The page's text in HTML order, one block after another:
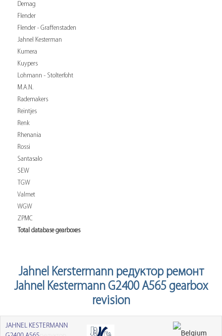
Demag
Flender
Flender - Graffenstaden
Jahnel Kesterman
Kumera
Kuypers
Lohmann - Stolterfoht
M.A.N.
Rademakers
Reintjes
Renk
Rhenania
Rossi
Santasalo
SEW
TGW
Valmet
WGW
ZPMC
Total database gearboxes
Jahnel Kerstermann редуктор ремонт
Jahnel Kestermann G2400 A565 gearbox
revision
JAHNEL KESTERMANN